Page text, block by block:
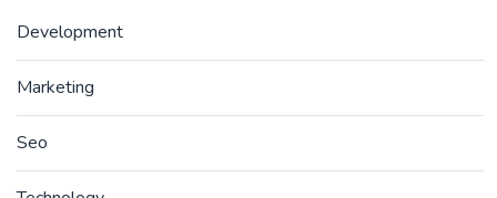
Development
Marketing
Seo